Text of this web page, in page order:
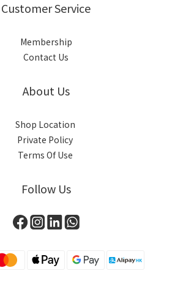
Customer Service
Membership
Contact Us
About Us
Shop Location
Private Policy
Terms Of Use
Follow Us